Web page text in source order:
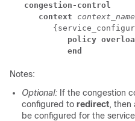
congestion-control
context
context_name
policy overload
end
Notes:
Optional: If the congestion
configured to redirect, then
be configured for the